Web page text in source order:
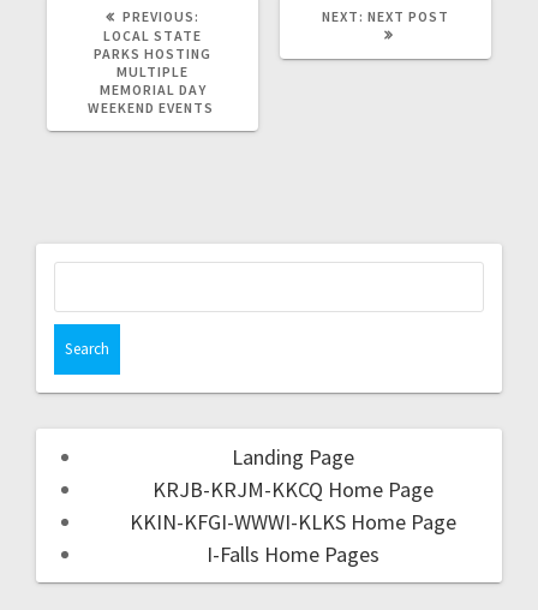
PREVIOUS:
LOCAL STATE
PARKS HOSTING
MULTIPLE
MEMORIAL DAY
WEEKEND EVENTS
NEXT: NEXT POST
Landing Page
KRJB-KRJM-KKCQ Home Page
KKIN-KFGI-WWWI-KLKS Home Page
I-Falls Home Pages